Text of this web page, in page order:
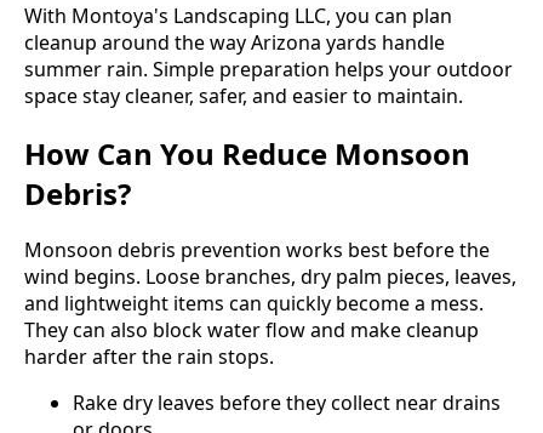
With Montoya's Landscaping LLC, you can plan
cleanup around the way Arizona yards handle
summer rain. Simple preparation helps your outdoor
space stay cleaner, safer, and easier to maintain.
How Can You Reduce Monsoon
Debris?
Monsoon debris prevention works best before the
wind begins. Loose branches, dry palm pieces, leaves,
and lightweight items can quickly become a mess.
They can also block water flow and make cleanup
harder after the rain stops.
Rake dry leaves before they collect near drains